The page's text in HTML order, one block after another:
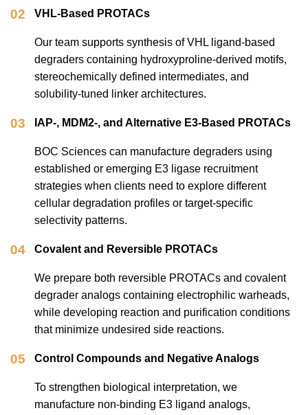
02 VHL-Based PROTACs
Our team supports synthesis of VHL ligand-based
degraders containing hydroxyproline-derived motifs,
stereochemically defined intermediates, and
solubility-tuned linker architectures.
03 IAP-, MDM2-, and Alternative E3-Based PROTACs
BOC Sciences can manufacture degraders using
established or emerging E3 ligase recruitment
strategies when clients need to explore different
cellular degradation profiles or target-specific
selectivity patterns.
04 Covalent and Reversible PROTACs
We prepare both reversible PROTACs and covalent
degrader analogs containing electrophilic warheads,
while developing reaction and purification conditions
that minimize undesired side reactions.
05 Control Compounds and Negative Analogs
To strengthen biological interpretation, we
manufacture non-binding E3 ligand analogs,